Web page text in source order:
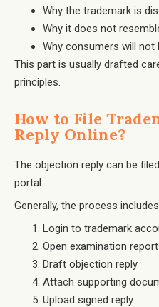
Why the trademark is
Why it does not
Why consumers will not
This part is usually drafted
principles.
How to File
Reply Online?
The objection reply can be
portal.
Generally, the process
Login to trademark
Open examination report
Draft objection reply
Attach supporting
Upload signed reply